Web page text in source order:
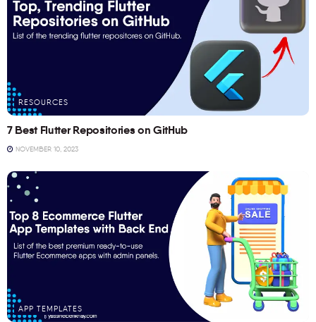
RESOURCES
7 Best Flutter Repositories on GitHub
NOVEMBER 10, 2023
APP TEMPLATES